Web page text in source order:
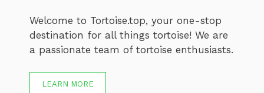
Welcome to Tortoise.top, your one-stop
destination for all things tortoise! We are
a passionate team of tortoise enthusiasts.
LEARN MORE